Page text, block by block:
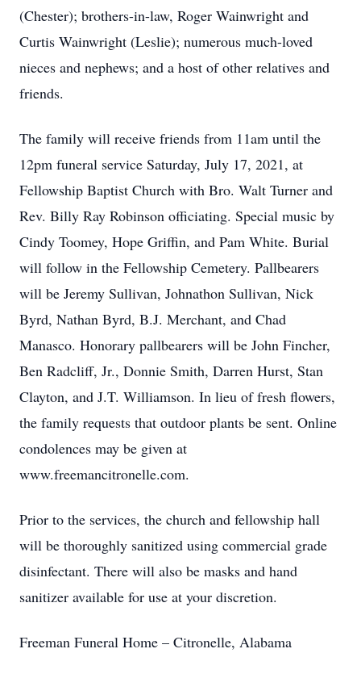
(Chester); brothers-in-law, Roger Wainwright and
Curtis Wainwright (Leslie); numerous much-loved
nieces and nephews; and a host of other relatives and
friends.
The family will receive friends from 11am until the
12pm funeral service Saturday, July 17, 2021, at
Fellowship Baptist Church with Bro. Walt Turner and
Rev. Billy Ray Robinson officiating. Special music by
Cindy Toomey, Hope Griffin, and Pam White. Burial
will follow in the Fellowship Cemetery. Pallbearers
will be Jeremy Sullivan, Johnathon Sullivan, Nick
Byrd, Nathan Byrd, B.J. Merchant, and Chad
Manasco. Honorary pallbearers will be John Fincher,
Ben Radcliff, Jr., Donnie Smith, Darren Hurst, Stan
Clayton, and J.T. Williamson. In lieu of fresh flowers,
the family requests that outdoor plants be sent. Online
condolences may be given at
www.freemancitronelle.com.
Prior to the services, the church and fellowship hall
will be thoroughly sanitized using commercial grade
disinfectant. There will also be masks and hand
sanitizer available for use at your discretion.
Freeman Funeral Home – Citronelle, Alabama